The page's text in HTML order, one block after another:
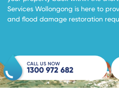
Services Wollongong is here to
and flood damage restoration
CALL US NOW
1300 972 682